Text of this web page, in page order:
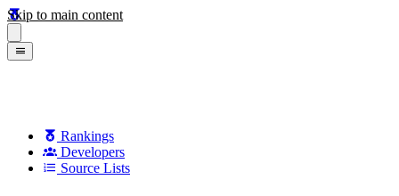
Skip to main content
Rankings
Developers
Source Lists